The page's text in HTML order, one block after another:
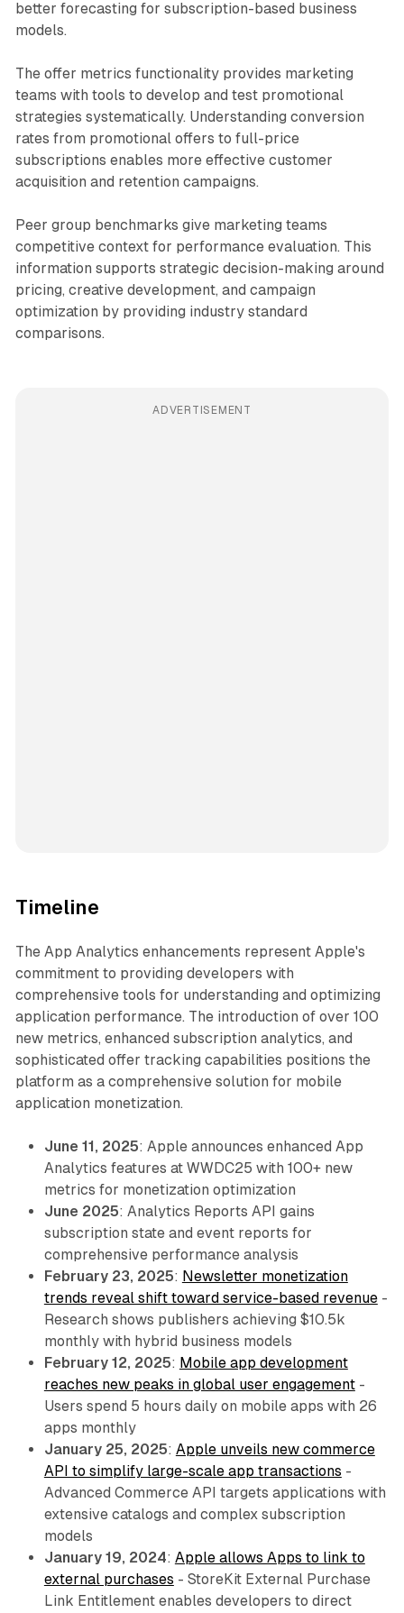
better forecasting for subscription-based business
models.
The offer metrics functionality provides marketing
teams with tools to develop and test promotional
strategies systematically. Understanding conversion
rates from promotional offers to full-price
subscriptions enables more effective customer
acquisition and retention campaigns.
Peer group benchmarks give marketing teams
competitive context for performance evaluation. This
information supports strategic decision-making around
pricing, creative development, and campaign
optimization by providing industry standard
comparisons.
ADVERTISEMENT
Timeline
The App Analytics enhancements represent Apple's
commitment to providing developers with
comprehensive tools for understanding and optimizing
application performance. The introduction of over 100
new metrics, enhanced subscription analytics, and
sophisticated offer tracking capabilities positions the
platform as a comprehensive solution for mobile
application monetization.
June 11, 2025: Apple announces enhanced App
Analytics features at WWDC25 with 100+ new
metrics for monetization optimization
June 2025: Analytics Reports API gains
subscription state and event reports for
comprehensive performance analysis
February 23, 2025: Newsletter monetization
trends reveal shift toward service-based revenue-
Research shows publishers achieving $10.5k
monthly with hybrid business models
February 12, 2025: Mobile app development
reaches new peaks in global user engagement-
Users spend 5 hours daily on mobile apps with 26
apps monthly
January 25, 2025: Apple unveils new commerce
API to simplify large-scale app transactions -
Advanced Commerce API targets applications with
extensive catalogs and complex subscription
models
January 19, 2024: Apple allows Apps to link to
external purchases - StoreKit External Purchase
Link Entitlement enables developers to direct